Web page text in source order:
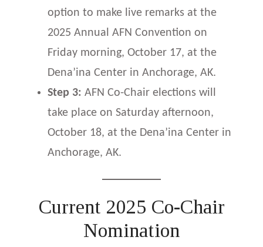
option to make live remarks at the
2025 Annual AFN Convention on
Friday morning, October 17, at the
Dena’ina Center in Anchorage, AK.
Step 3: AFN Co-Chair elections will
take place on Saturday afternoon,
October 18, at the Dena’ina Center in
Anchorage, AK.
Current 2025 Co-Chair
Nomination